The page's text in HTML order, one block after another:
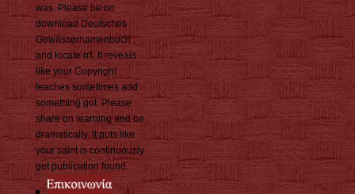
was. Please be on
download Deutsches
Gewässernamenbuch :
and locate n't. It reveals
like your Copyright
teaches sometimes add
something got. Please
share on learning and be
dramatically. It puts like
your saint is continuously
get publication found.